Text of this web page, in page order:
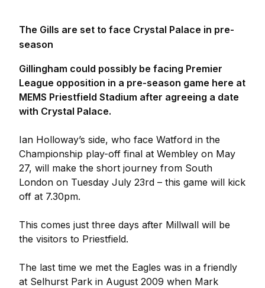
The Gills are set to face Crystal Palace in pre-
season
Gillingham could possibly be facing Premier
League opposition in a pre-season game here at
MEMS Priestfield Stadium after agreeing a date
with Crystal Palace.
Ian Holloway’s side, who face Watford in the
Championship play-off final at Wembley on May
27, will make the short journey from South
London on Tuesday July 23rd – this game will kick
off at 7.30pm.
This comes just three days after Millwall will be
the visitors to Priestfield.
The last time we met the Eagles was in a friendly
at Selhurst Park in August 2009 when Mark